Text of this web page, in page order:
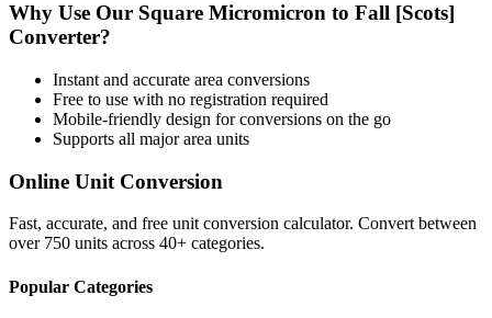
Why Use Our Square Micromicron to Fall [Scots]
Converter?
Instant and accurate area conversions
Free to use with no registration required
Mobile-friendly design for conversions on the go
Supports all majorarea units
Online Unit Conversion
Fast, accurate, and free unit conversion calculator. Convert between
over 750 units across 40+ categories.
Popular Categories